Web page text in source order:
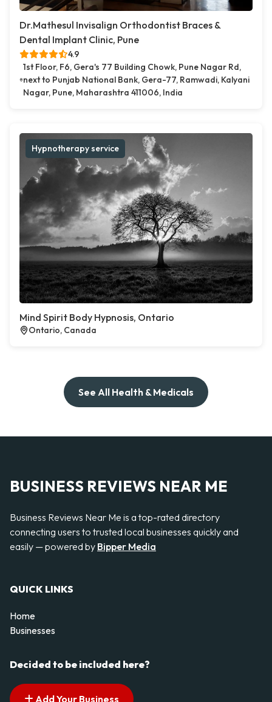
Dr.Mathesul Invisalign Orthodontist Braces &
Dental Implant Clinic, Pune
4.9
1st Floor, F6, Gera's 77 Building Chowk, Pune Nagar Rd,
next to Punjab National Bank, Gera-77, Ramwadi, Kalyani
Nagar, Pune, Maharashtra 411006, India
Hypnotherapy service
Mind Spirit Body Hypnosis, Ontario
Ontario, Canada
See All Health & Medicals
BUSINESS REVIEWS NEAR ME
Business Reviews Near Me is a top-rated directory
connecting users to trusted local businesses quickly and
easily — powered by Bipper Media
QUICK LINKS
Home
Businesses
Decided to be included here?
Add Your Business